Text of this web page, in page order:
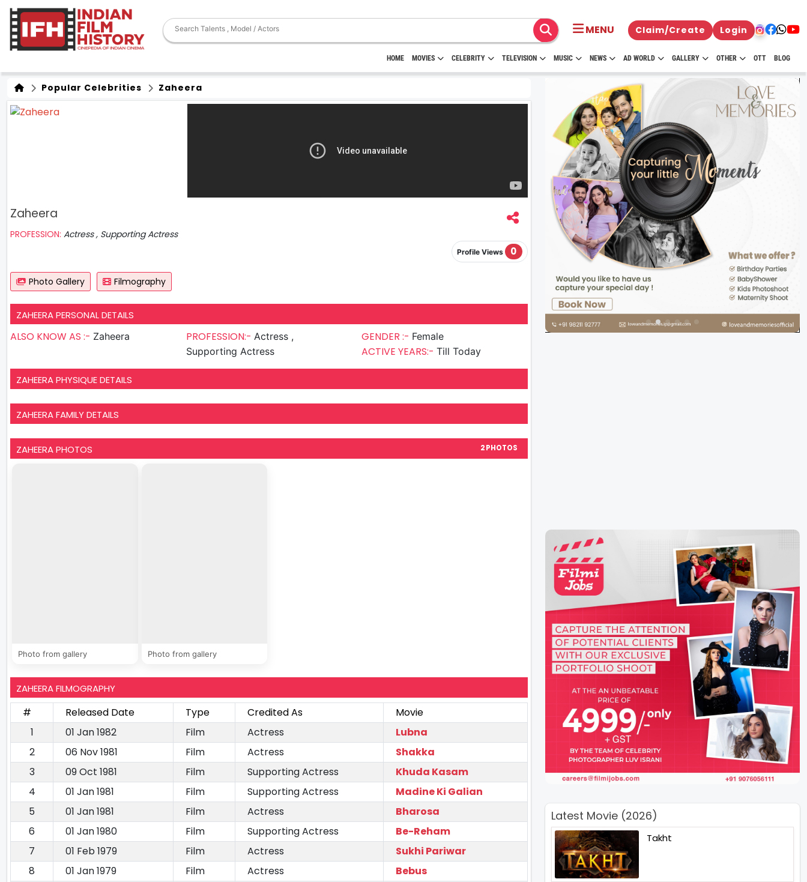
MENU Claim/Create Login
HOME MOVIES CELEBRITY TELEVISION MUSIC NEWS AD WORLD GALLERY OTHER OTT BLOG
Popular Celebrities Zaheera
Zaheera
PROFESSION: Actress , Supporting Actress
Profile Views 0
Photo Gallery Filmography
ZAHEERA PERSONAL DETAILS
ALSO KNOW AS :- Zaheera PROFESSION:- Actress ,
Supporting Actress
GENDER :- Female
ACTIVE YEARS:-Till Today
ZAHEERA PHYSIQUE DETAILS
ZAHEERA FAMILY DETAILS
ZAHEERA PHOTOS 2 PHOTOS
Photo from gallery Photo from gallery
ZAHEERA FILMOGRAPHY
# Released Date Type Credited As
Movie
1
01 Jan 1982 Film Actress
Lubna
2
06 Nov 1981 Film Actress
Shakka
3
09 Oct 1981 Film Supporting Actress
Khuda Kasam
4
01 Jan 1981 Film Supporting Actress
Madine Ki Galian
5
01 Jan 1981 Film Actress
Bharosa
6
01 Jan 1980 Film Supporting Actress
Be-Reham
7
01 Feb 1979 Film Actress
Sukhi Pariwar
8
01 Jan 1979 Film Actress
Bebus
Latest Movie (2026)
Takht